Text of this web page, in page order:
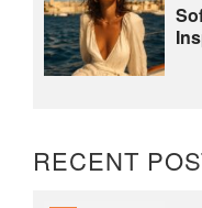
RECENT